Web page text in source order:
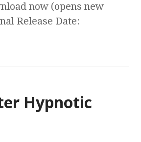
now (opens new
Release Date:
Hypnotic